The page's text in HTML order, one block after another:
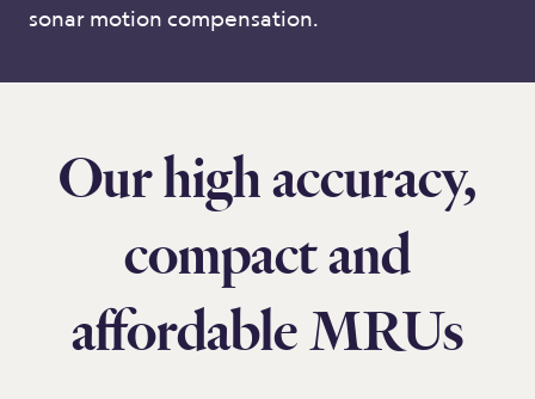
sonar motion compensation.
Our high accuracy,
compact and
affordable MRUs